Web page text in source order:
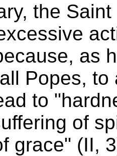
the
as
Popes,
to
of
grace" (II,